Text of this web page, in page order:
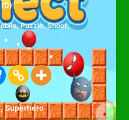
,Puzzle,Shoot,
,Superhero